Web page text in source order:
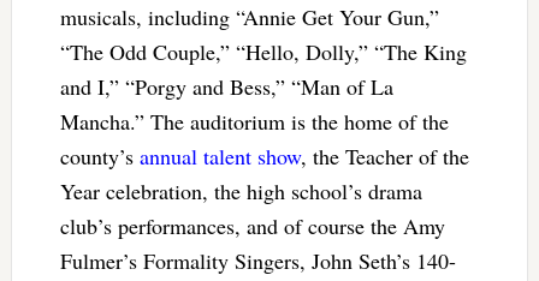
musicals, including “Annie Get Your Gun,”
“The Odd Couple,” “Hello, Dolly,” “The King
and I,” “Porgy and Bess,” “Man of La
Mancha.” The auditorium is the home of the
county’s annual talent show, the Teacher of the
Year celebration, the high school’s drama
club’s performances, and of course the Amy
Fulmer’s Formality Singers, John Seth’s 140-